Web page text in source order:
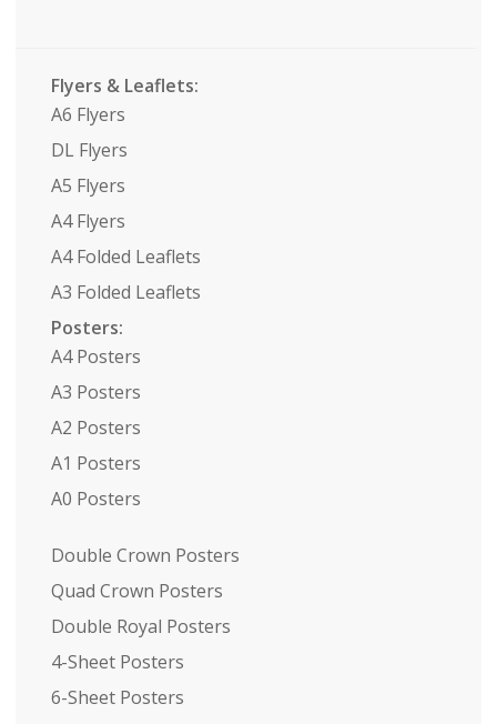
Flyers & Leaflets:
A6 Flyers
DL Flyers
A5 Flyers
A4 Flyers
A4 Folded Leaflets
A3 Folded Leaflets
Posters:
A4 Posters
A3 Posters
A2 Posters
A1 Posters
A0 Posters
Double Crown Posters
Quad Crown Posters
Double Royal Posters
4-Sheet Posters
6-Sheet Posters